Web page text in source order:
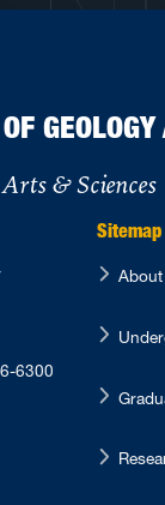
& Sciences
6300
Sitemap
About